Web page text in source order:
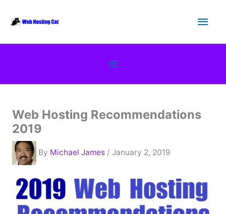
Main
Below
Header
Web Hosting Recommendations
2019
By Michael James / January 2, 2019